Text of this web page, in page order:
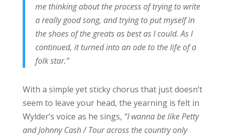
me thinking about the process of trying to write
a really good song, and trying to put myself in
the shoes of the greats as best as I could. As I
continued, it turned into an ode to the life of a
folk star.”
With a simple yet sticky chorus that just doesn’t
seem to leave your head, the yearning is felt in
Wylder’s voice as he sings, “I wanna be like Petty
and Johnny Cash / Tour across the country only